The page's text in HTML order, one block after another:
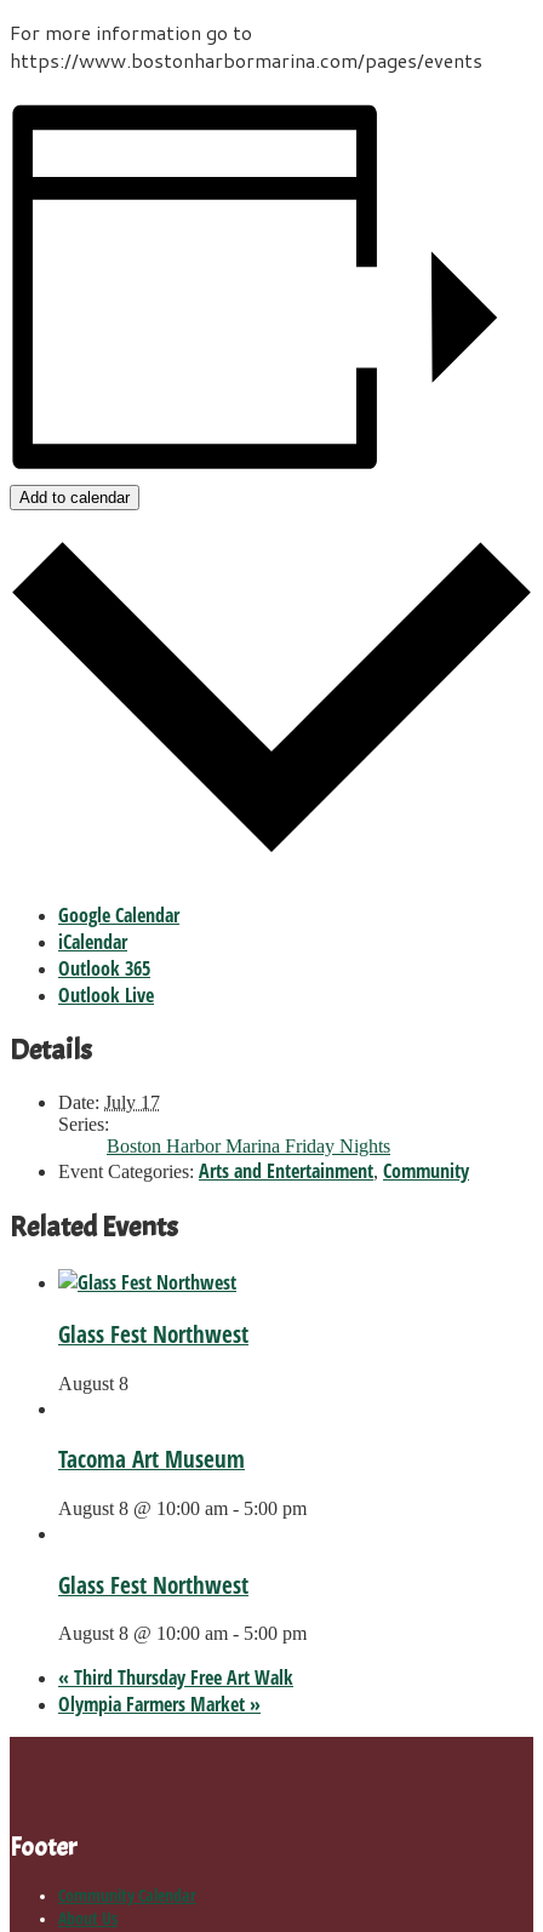
For more information go to
https://www.bostonharbormarina.com/pages/events
Add to calendar
Google Calendar
iCalendar
Outlook 365
Outlook Live
Details
Date: July 17
Series:
Boston Harbor Marina Friday Nights
Event Categories: Arts and Entertainment, Community
Related Events
Glass Fest Northwest
August 8
Tacoma Art Museum
August 8 @ 10:00 am - 5:00 pm
Glass Fest Northwest
August 8 @ 10:00 am - 5:00 pm
« Third Thursday Free Art Walk
Olympia Farmers Market»
Footer
Community Calendar
About Us